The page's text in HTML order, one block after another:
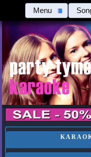
Menu